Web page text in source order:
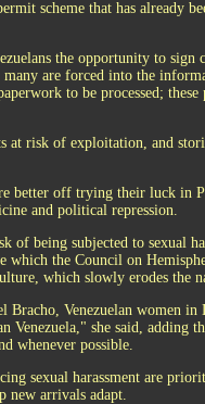
scheme that has already
the opportunity to sign
many are forced into the
to be processed;
at risk of exploitation, and
better off trying their luck in
and political repression.
of being subjected to sexual
which the Council on
which slowly erodes the
Bracho, Venezuelan women
Venezuela," she said, adding
whenever possible.
sexual harassment are
new arrivals adapt.